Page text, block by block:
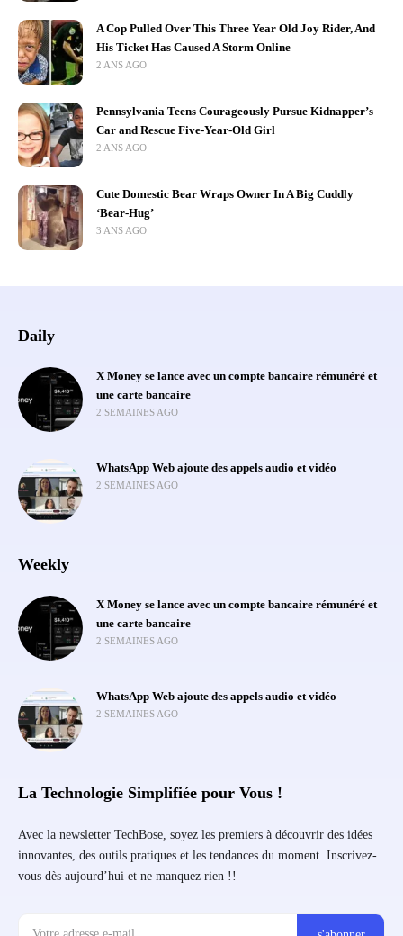
A Cop Pulled Over This Three Year Old Joy Rider, And
His Ticket Has Caused A Storm Online
2 ANS AGO
Pennsylvania Teens Courageously Pursue Kidnapper’s
Car and Rescue Five-Year-Old Girl
2 ANS AGO
Cute Domestic Bear Wraps Owner In A Big Cuddly
‘Bear-Hug’
3 ANS AGO
Daily
X Money se lance avec un compte bancaire rémunéré et
une carte bancaire
2 SEMAINES AGO
WhatsApp Web ajoute des appels audio et vidéo
2 SEMAINES AGO
Weekly
X Money se lance avec un compte bancaire rémunéré et
une carte bancaire
2 SEMAINES AGO
WhatsApp Web ajoute des appels audio et vidéo
2 SEMAINES AGO
La Technologie Simplifiée pour Vous !
Avec la newsletter TechBose, soyez les premiers à découvrir des idées
innovantes, des outils pratiques et les tendances du moment. Inscrivez-
vous dès aujourd’hui et ne manquez rien !!